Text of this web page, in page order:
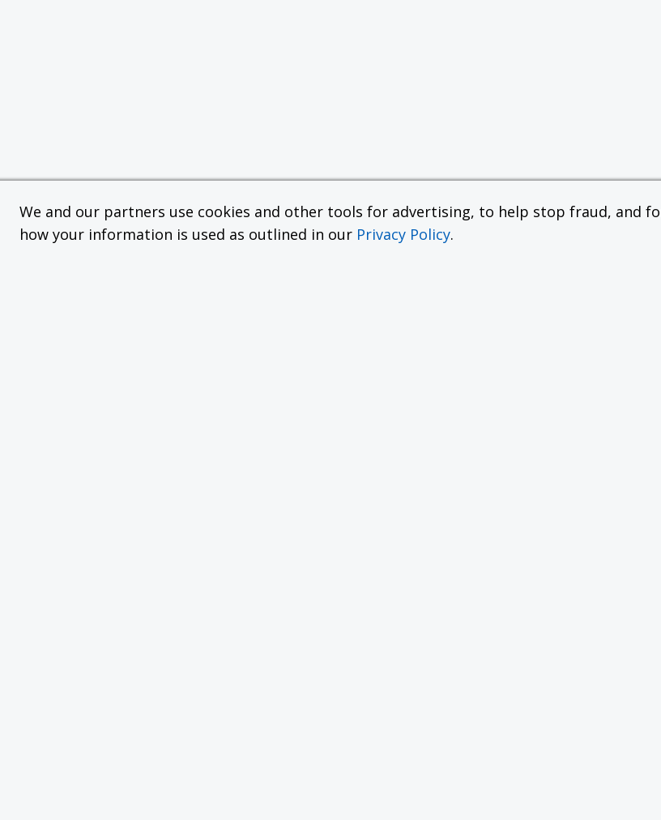
We and our partners use cookies and other tools for advertising, to help stop fraud, and
how your information is used as outlined in our Privacy Policy.